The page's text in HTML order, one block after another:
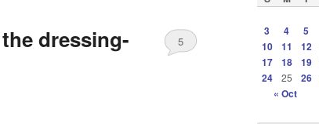
dressing-
5
3 4 5
10
11 12
17 18 19
24 25 26
« Oct